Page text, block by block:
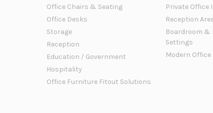
Office Chairs & Seating
Office Desks
Storage
Reception
Education / Government
Hospitality
Office Furniture Fitout Solutions
Private Office
Reception
Boardroom &
Settings
Modern Office